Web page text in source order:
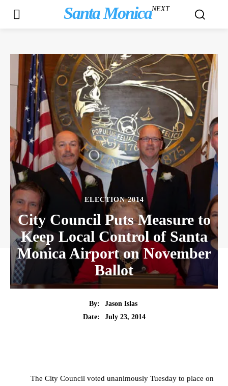
Santa MonicaNEXT
ELECTION 2014
City Council Puts Measure to
Keep Local Control of Santa
Monica Airport on November
Ballot
By:
Jason Islas
Date:
July 23, 2014
The City Council voted unanimously Tuesday to place on